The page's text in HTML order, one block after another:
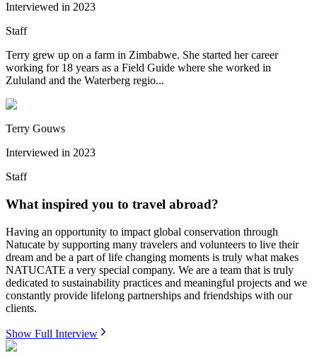
Interviewed in 2023
Staff
Terry grew up on a farm in Zimbabwe. She started her career
working for 18 years as a Field Guide where she worked in
Zululand and the Waterberg regio...
Terry Gouws
Interviewed in 2023
Staff
What inspired you to travel abroad?
Having an opportunity to impact global conservation through
Natucate by supporting many travelers and volunteers to live their
dream and be a part of life changing moments is truly what makes
NATUCATE a very special company. We are a team that is truly
dedicated to sustainability practices and meaningful projects and we
constantly provide lifelong partnerships and friendships with our
clients.
Show Full Interview